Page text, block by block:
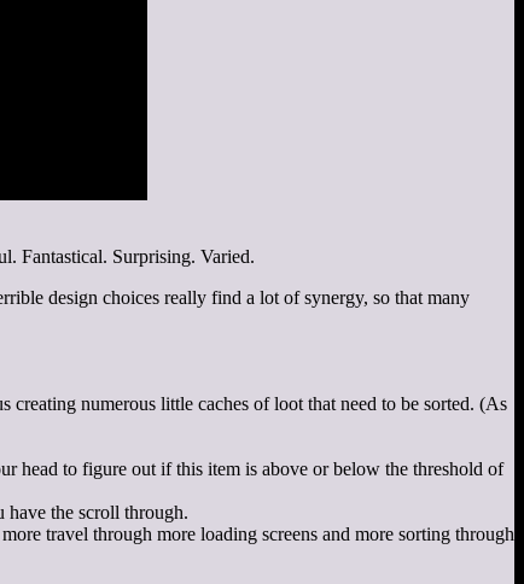
Fantastical. Surprising. Varied.
design choices really find a lot of synergy, so that many
creating numerous little caches of loot that need to be sorted. (As
head to figure out if this item is above or below the threshold of
have the scroll through.
travel through more loading screens and more sorting through